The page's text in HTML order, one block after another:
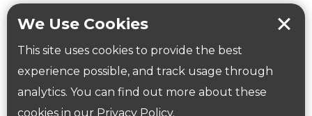
We Use Cookies
This site uses cookies to provide the best
experience possible, and track usage through
analytics. You can find out more about these
cookies in our Privacy Policy.
Workplace health Beat those winter blues
Government Guidance